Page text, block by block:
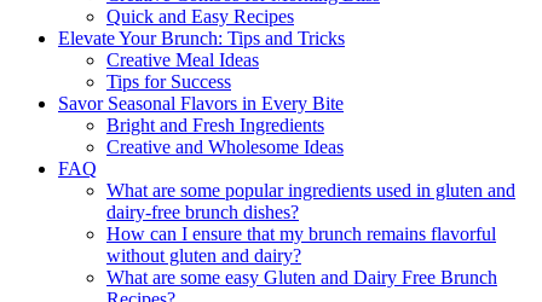
Quick and Easy Recipes
Elevate Your Brunch: Tips and Tricks
Creative Meal Ideas
Tips for Success
Savor Seasonal Flavors in Every Bite
Bright and Fresh Ingredients
Creative and Wholesome Ideas
FAQ
What are some popular ingredients used in gluten and
dairy-free brunch dishes?
How can I ensure that my brunch remains flavorful
without gluten and dairy?
What are some easy Gluten and Dairy Free Brunch